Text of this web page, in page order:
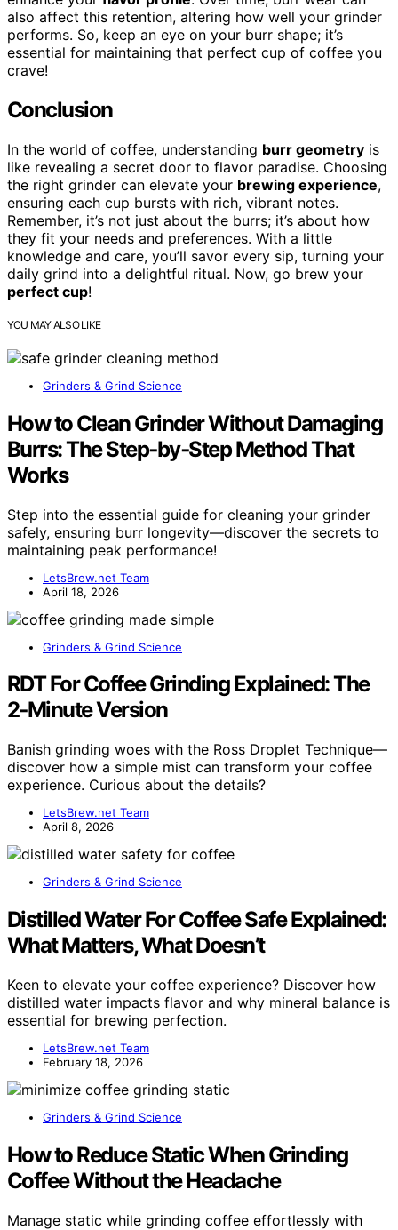
also affect this retention, altering how well your grinder
performs. So, keep an eye on your burr shape; it’s
essential for maintaining that perfect cup of coffee you
crave!
Conclusion
In the world of coffee, understanding burr geometry is
like revealing a secret door to flavor paradise. Choosing
the right grinder can elevate your brewing experience,
ensuring each cup bursts with rich, vibrant notes.
Remember, it’s not just about the burrs; it’s about how
they fit your needs and preferences. With a little
knowledge and care, you’ll savor every sip, turning your
daily grind into a delightful ritual. Now, go brew your
perfect cup!
YOU MAY ALSO LIKE
Grinders & Grind Science
How to Clean Grinder Without Damaging
Burrs: The Step‑by‑Step Method That
Works
Step into the essential guide for cleaning your grinder
safely, ensuring burr longevity—discover the secrets to
maintaining peak performance!
LetsBrew.net Team
April 18, 2026
Grinders & Grind Science
RDT For Coffee Grinding Explained: The
2‑Minute Version
Banish grinding woes with the Ross Droplet Technique—
discover how a simple mist can transform your coffee
experience. Curious about the details?
LetsBrew.net Team
April 8, 2026
Grinders & Grind Science
Distilled Water For Coffee Safe Explained:
What Matters, What Doesn’t
Keen to elevate your coffee experience? Discover how
distilled water impacts flavor and why mineral balance is
essential for brewing perfection.
LetsBrew.net Team
February 18, 2026
Grinders & Grind Science
How to Reduce Static When Grinding
Coffee Without the Headache
Manage static while grinding coffee effortlessly with